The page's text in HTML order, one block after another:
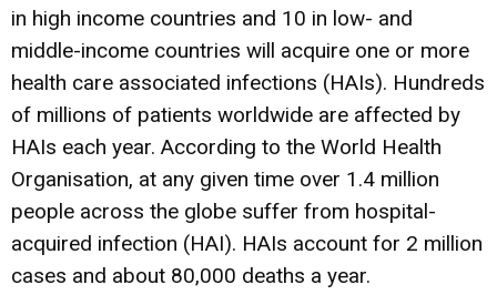
in high income countries and 10 in low- and
middle-income countries will acquire one or more
health care associated infections (HAIs). Hundreds
of millions of patients worldwide are affected by
HAIs each year. According to the World Health
Organisation, at any given time over 1.4 million
people across the globe suffer from hospital-
acquired infection (HAI). HAIs account for 2 million
cases and about 80,000 deaths a year.